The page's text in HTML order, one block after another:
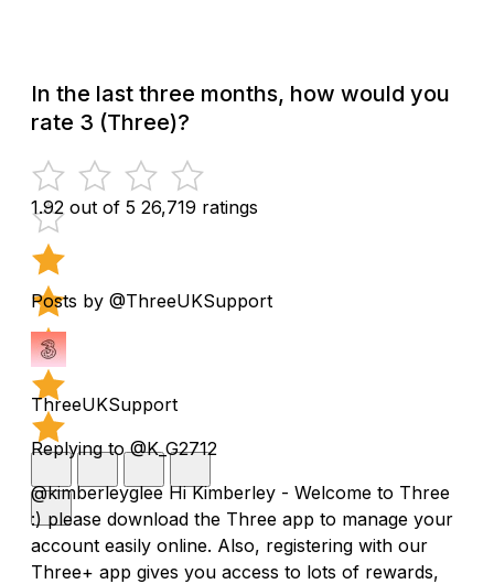
In the last three months, how would you
rate 3 (Three)?
1.92 out of 5 26,719 ratings
Posts by @ThreeUKSupport
ThreeUKSupport
Replying to @K_G2712
@kimberleyglee Hi Kimberley - Welcome to Three
:) please download the Three app to manage your
account easily online. Also, registering with our
Three+ app gives you access to lots of rewards,